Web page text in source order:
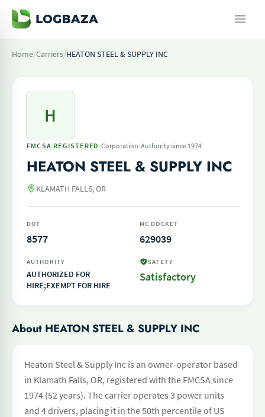
Home/Carriers/HEATON STEEL & SUPPLY INC
H
FMCSA REGISTERED ·Corporation·Authority since 1974
HEATON STEEL & SUPPLY INC
KLAMATH FALLS, OR
DOT
8577
MC DOCKET
629039
AUTHORITY
AUTHORIZED FOR
HIRE;EXEMPT FOR HIRE
SAFETY
Satisfactory
About HEATON STEEL & SUPPLY INC
Heaton Steel & Supply Inc is an owner-operator based
in Klamath Falls, OR, registered with the FMCSA since
1974 (52 years). The carrier operates 3 power units
and 4 drivers, placing it in the 50th percentile of US